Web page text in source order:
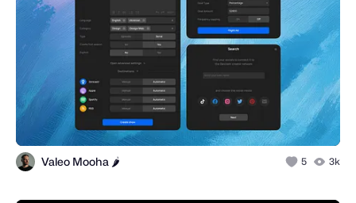
Valeo Mooha 🌶️ 5 3k